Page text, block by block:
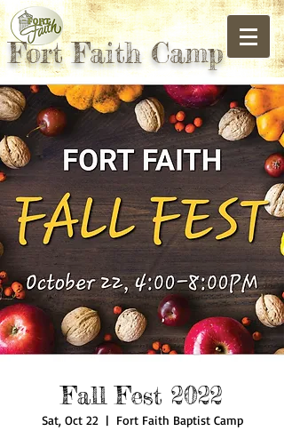
Fort Faith Camp
Fall Fest 2022
Sat, Oct 22
  |
Fort Faith Baptist Camp